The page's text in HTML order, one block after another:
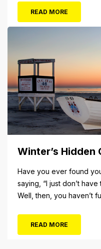
Payne. Tickets will...
READ MORE
Winter’s Hidden
Have you ever found
saying, “I just don’t
Well, then, you haven’t
winter months, with the
READ MORE